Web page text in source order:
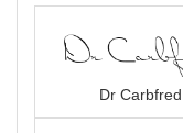
Dr Carbfred